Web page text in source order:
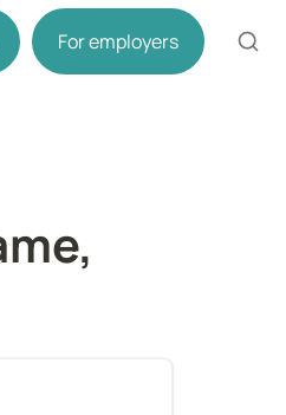
For employers